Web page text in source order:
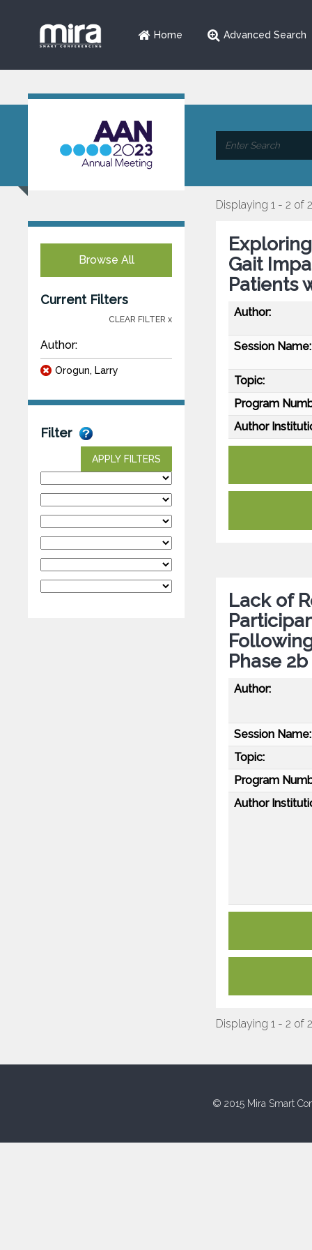
Home Advanced Search
Browse All
Current Filters
CLEAR FILTER x
Author:
Orogun, Larry
Filter
APPLY FILTERS
Displaying 1 - 2 of 2
Gait
Patients
Author:
Session Name:
Topic:
Program
Author
Lack of
Phase
Author:
Session Name:
Topic:
Program
Author
Displaying 1 - 2 of 2
© 2015 Mira Smart